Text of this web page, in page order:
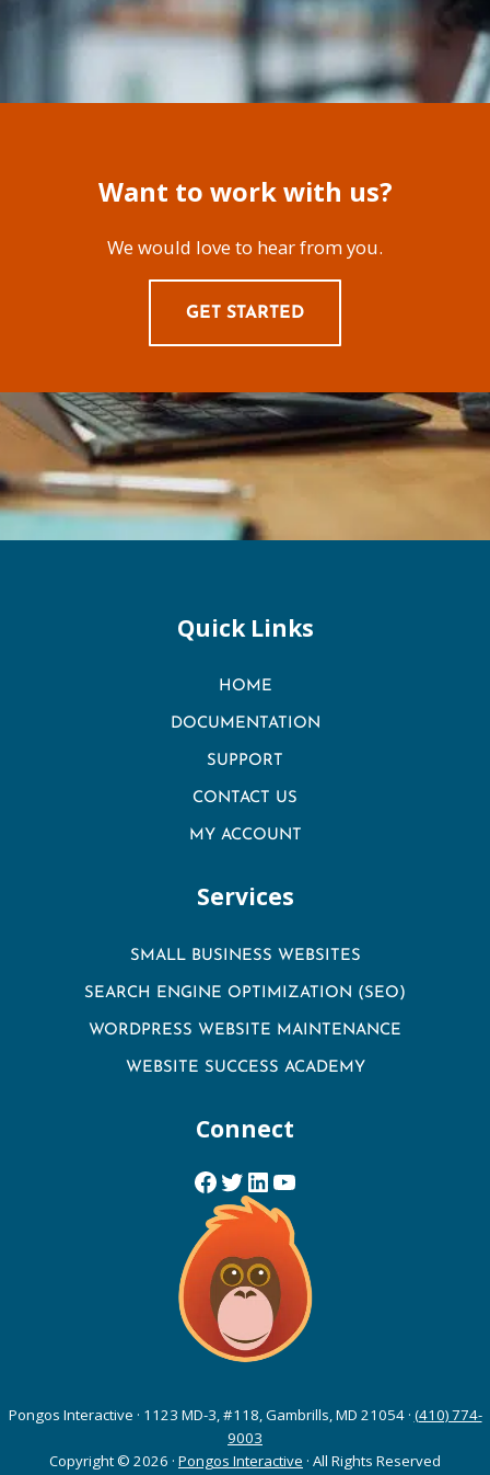
Want to work with us?
We would love to hear from you.
GET STARTED
Quick Links
HOME
DOCUMENTATION
SUPPORT
CONTACT US
MY ACCOUNT
Services
SMALL BUSINESS WEBSITES
SEARCH ENGINE OPTIMIZATION (SEO)
WORDPRESS WEBSITE MAINTENANCE
WEBSITE SUCCESS ACADEMY
Connect
Facebook
Twitter
LinkedIn
YouTube
Pongos Interactive · 1123 MD-3, #118, Gambrills, MD 21054 · (410) 774-
9003
Copyright © 2026 · Pongos Interactive · All Rights Reserved